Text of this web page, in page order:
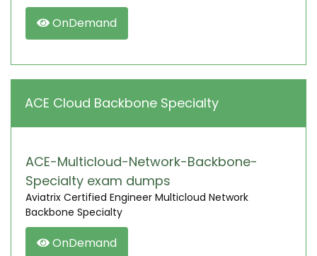
OnDemand
ACE Cloud Backbone Specialty
ACE-Multicloud-Network-Backbone-
Specialty exam dumps
Aviatrix Certified Engineer Multicloud Network
Backbone Specialty
OnDemand